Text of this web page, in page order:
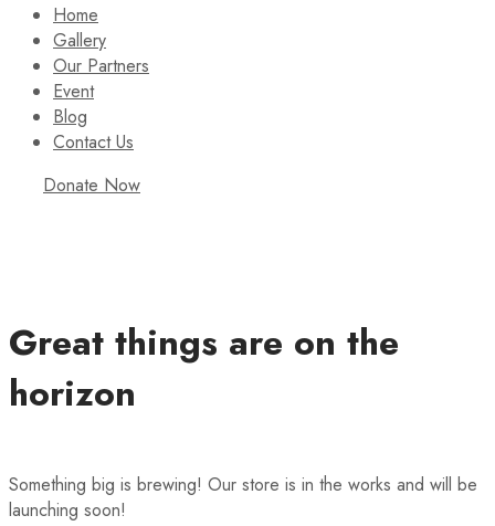
Home
Gallery
Our Partners
Event
Blog
Contact Us
Donate Now
Great things are on the
horizon
Something big is brewing! Our store is in the works and will be
launching soon!